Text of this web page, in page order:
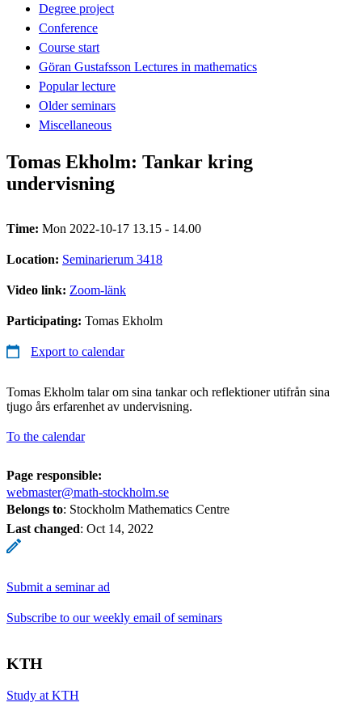
Degree project
Conference
Course start
Göran Gustafsson Lectures in mathematics
Popular lecture
Older seminars
Miscellaneous
Tomas Ekholm: Tankar kring
undervisning
Time: Mon 2022-10-17 13.15 - 14.00
Location: Seminarierum 3418
Video link: Zoom-länk
Participating: Tomas Ekholm
Export to calendar
Tomas Ekholm talar om sina tankar och reflektioner utifrån sina
tjugo års erfarenhet av undervisning.
To the calendar
Page responsible:
webmaster@math-stockholm.se
Belongs to: Stockholm Mathematics Centre
Last changed: Oct 14, 2022
Submit a seminar ad
Subscribe to our weekly email of seminars
KTH
Study at KTH